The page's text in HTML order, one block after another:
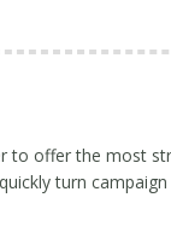
to offer the most
turn